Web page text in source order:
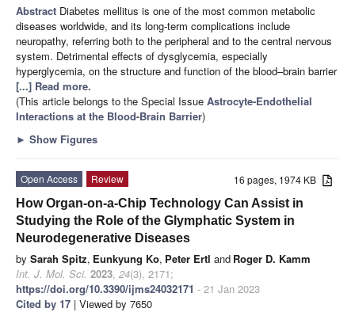
Abstract Diabetes mellitus is one of the most common metabolic
diseases worldwide, and its long-term complications include
neuropathy, referring both to the peripheral and to the central nervous
system. Detrimental effects of dysglycemia, especially
hyperglycemia, on the structure and function of the blood–brain barrier
[...] Read more.
(This article belongs to the Special Issue Astrocyte-Endothelial
Interactions at the Blood-Brain Barrier)
► Show Figures
16 pages, 1974 KB
Open Access
Review
How Organ-on-a-Chip Technology Can Assist in
Studying the Role of the Glymphatic System in
Neurodegenerative Diseases
by Sarah Spitz, Eunkyung Ko, Peter Ertl and Roger D. Kamm
Int. J. Mol. Sci. 2023, 24(3), 2171;
https://doi.org/10.3390/ijms24032171 - 21 Jan 2023
Cited by 17 | Viewed by 7650